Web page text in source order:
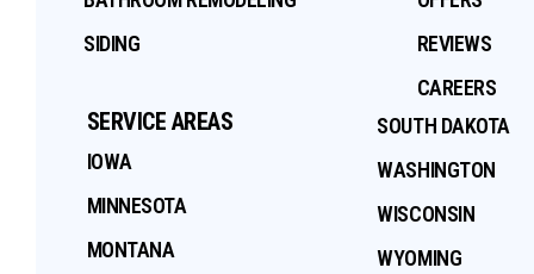
SIDING
REVIEWS
CAREERS
SERVICE AREAS
IOWA
MINNESOTA
MONTANA
SOUTH DAKOTA
WASHINGTON
WISCONSIN
WYOMING